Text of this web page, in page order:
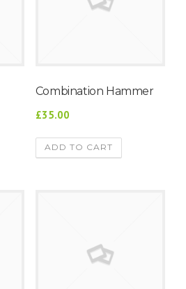
Combination Hammer
£35.00
ADD TO CART